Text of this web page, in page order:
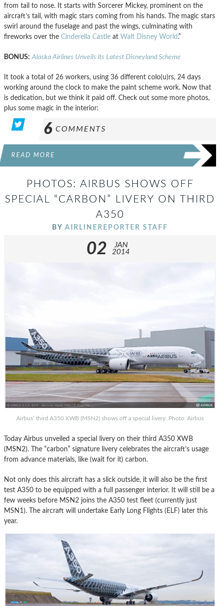
from tail to nose. It starts with Sorcerer Mickey, prominent on the
aircraft’s tail, with magic stars coming from his hands. The magic stars
swirl around the fuselage and past the wings, culminating with
fireworks over the Cinderella Castle at Walt Disney World .”
BONUS: Alaska Airlines Unveils its Latest Disneyland Scheme
It took a total of 26 workers, using 36 different colo(u)rs, 24 days
working around the clock to make the paint scheme work. Now that
is dedication, but we think it paid off. Check out some more photos,
plus some magic in the interior:
6 COMMENTS
READ MORE
PHOTOS: AIRBUS SHOWS OFF
SPECIAL “CARBON” LIVERY ON THIRD
A350
BY AIRLINEREPORTER STAFF
02
JAN
2014
Airbus’ third A350 XWB (MSN2) shows off a special livery. Photo: Airbus
Today Airbus unveiled a special livery on their third A350 XWB
(MSN2). The “carbon” signature livery celebrates the aircraft’s usage
from advance materials, like (wait for it) carbon.
Not only does this aircraft has a slick outside, it will also be the first
test A350 to be equipped with a full passenger interior. It will still be a
few weeks before MSN2 joins the A350 test fleet (currently just
MSN1). The aircraft will undertake Early Long Flights (ELF) later this
year.